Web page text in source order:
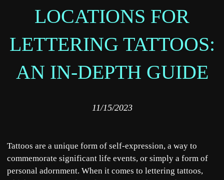
LOCATIONS FOR
LETTERING TATTOOS:
AN IN-DEPTH GUIDE
11/15/2023
Tattoos are a unique form of self-expression, a way to
commemorate significant life events, or simply a form of
personal adornment. When it comes to lettering tattoos,